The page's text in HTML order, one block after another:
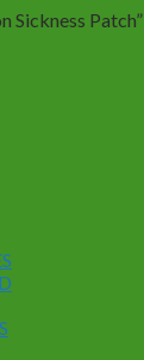
Sickness Patch”